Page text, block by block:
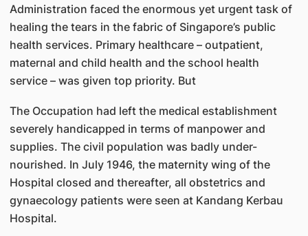
Administration faced the enormous yet urgent task of
healing the tears in the fabric of Singapore’s public
health services. Primary healthcare – outpatient,
maternal and child health and the school health
service – was given top priority. But
The Occupation had left the medical establishment
severely handicapped in terms of manpower and
supplies. The civil population was badly under-
nourished. In July 1946, the maternity wing of the
Hospital closed and thereafter, all obstetrics and
gynaecology patients were seen at Kandang Kerbau
Hospital.